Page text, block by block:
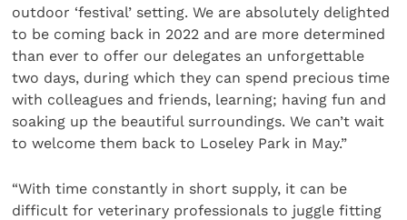
outdoor ‘festival’ setting. We are absolutely delighted
to be coming back in 2022 and are more determined
than ever to offer our delegates an unforgettable
two days, during which they can spend precious time
with colleagues and friends, learning; having fun and
soaking up the beautiful surroundings. We can’t wait
to welcome them back to Loseley Park in May.”
“With time constantly in short supply, it can be
difficult for veterinary professionals to juggle fitting